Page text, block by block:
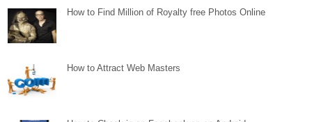
How to Find Million of Royalty free Photos Online
How to Attract Web Masters